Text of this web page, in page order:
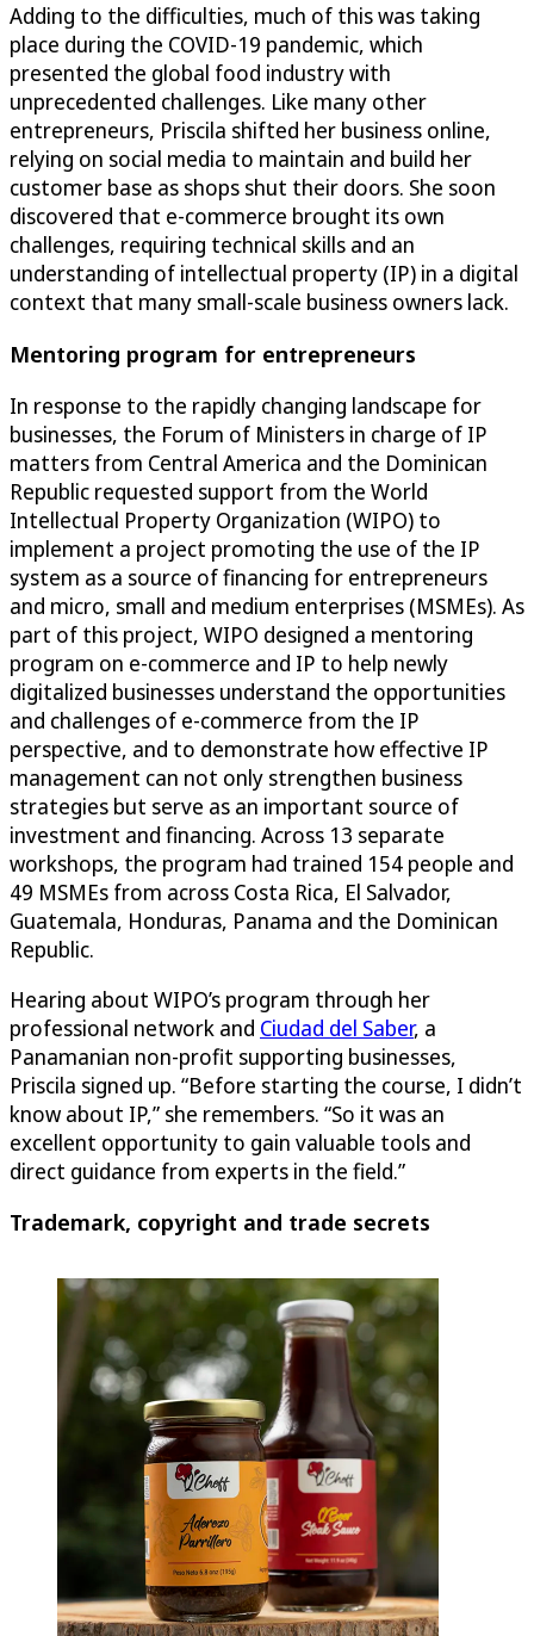
Adding to the difficulties, much of this was taking
place during the COVID-19 pandemic, which
presented the global food industry with
unprecedented challenges. Like many other
entrepreneurs, Priscila shifted her business online,
relying on social media to maintain and build her
customer base as shops shut their doors. She soon
discovered that e-commerce brought its own
challenges, requiring technical skills and an
understanding of intellectual property (IP) in a digital
context that many small-scale business owners lack.
Mentoring program for entrepreneurs
In response to the rapidly changing landscape for
businesses, the Forum of Ministers in charge of IP
matters from Central America and the Dominican
Republic requested support from the World
Intellectual Property Organization (WIPO) to
implement a project promoting the use of the IP
system as a source of financing for entrepreneurs
and micro, small and medium enterprises (MSMEs). As
part of this project, WIPO designed a mentoring
program on e-commerce and IP to help newly
digitalized businesses understand the opportunities
and challenges of e-commerce from the IP
perspective, and to demonstrate how effective IP
management can not only strengthen business
strategies but serve as an important source of
investment and financing. Across 13 separate
workshops, the program had trained 154 people and
49 MSMEs from across Costa Rica, El Salvador,
Guatemala, Honduras, Panama and the Dominican
Republic.
Hearing about WIPO’s program through her
professional network and Ciudad del Saber, a
Panamanian non-profit supporting businesses,
Priscila signed up. “Before starting the course, I didn’t
know about IP,” she remembers. “So it was an
excellent opportunity to gain valuable tools and
direct guidance from experts in the field.”
Trademark, copyright and trade secrets